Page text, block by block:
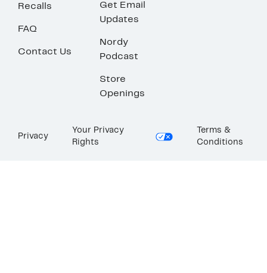
Recalls
FAQ
Contact Us
Get Email
Updates
Nordy
Podcast
Store
Openings
Privacy
Your Privacy
Rights
Terms &
Conditions